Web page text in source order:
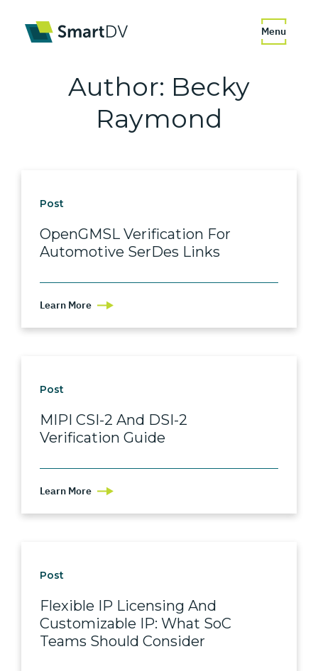
Menu
Author: Becky
Raymond
Post
OpenGMSL Verification For
Automotive SerDes Links
Learn More
Post
MIPI CSI-2 And DSI-2
Verification Guide
Learn More
Post
Flexible IP Licensing And
Customizable IP: What SoC
Teams Should Consider